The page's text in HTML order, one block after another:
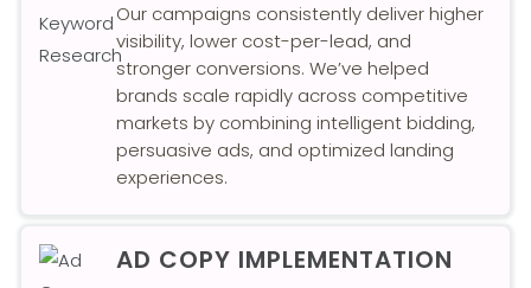
Our campaigns consistently deliver higher
visibility, lower cost-per-lead, and
stronger conversions. We’ve helped
brands scale rapidly across competitive
markets by combining intelligent bidding,
persuasive ads, and optimized landing
experiences.
AD COPY IMPLEMENTATION